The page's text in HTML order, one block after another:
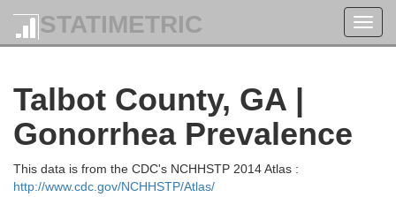
STATIMETRIC
Talbot County, GA |
Gonorrhea Prevalence
This data is from the CDC's NCHHSTP 2014 Atlas :
http://www.cdc.gov/NCHHSTP/Atlas/
Fulton